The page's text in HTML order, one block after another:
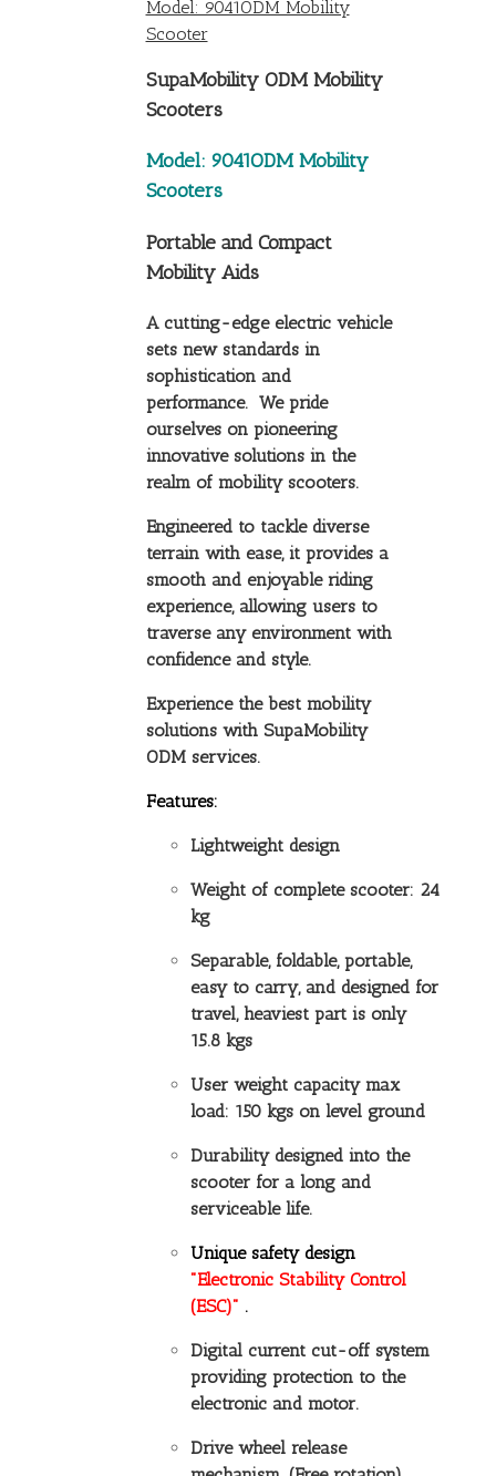
Model: 9041ODM Mobility
Scooter
SupaMobility ODM Mobility
Scooters
Model: 9041ODM Mobility
Scooters
Portable and Compact
Mobility Aids
A cutting-edge electric vehicle
sets new standards in
sophistication and
performance. We pride
ourselves on pioneering
innovative solutions in the
realm of mobility scooters.
Engineered to tackle diverse
terrain with ease, it provides a
smooth and enjoyable riding
experience, allowing users to
traverse any environment with
confidence and style.
Experience the best mobility
solutions with SupaMobility
ODM services.
Features:
Lightweight design
Weight of complete scooter: 24
kg
Separable, foldable, portable,
easy to carry, and designed for
travel, heaviest part is only
15.8 kgs
User weight capacity max
load: 150 kgs on level ground
Durability designed into the
scooter for a long and
serviceable life.
Unique safety design
"Electronic Stability Control
(ESC)" .
Digital current cut-off system
providing protection to the
electronic and motor.
Drive wheel release